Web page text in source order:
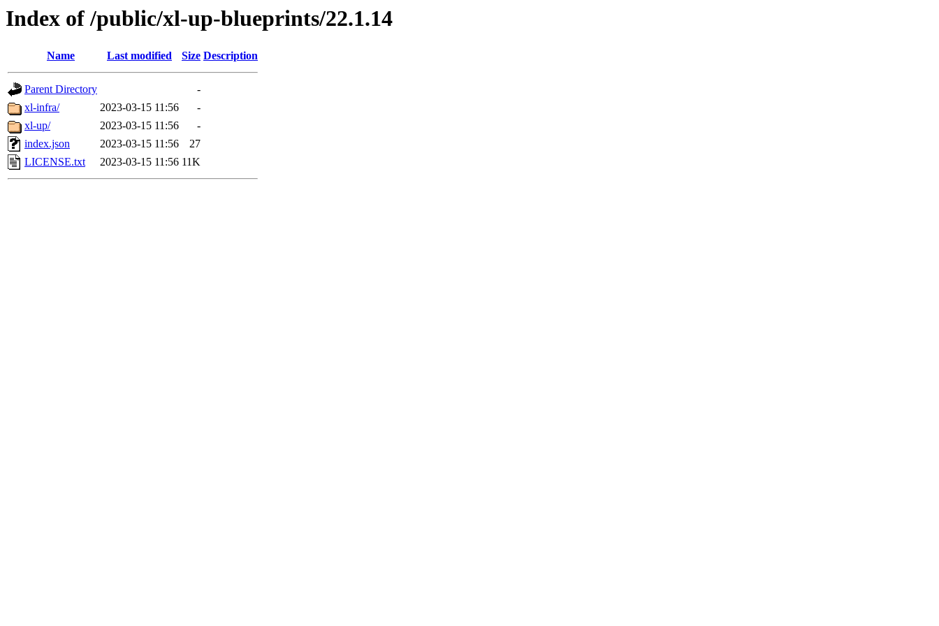
Index of /public/xl-up-blueprints/22.1.14
Name Last modified Size Description
Parent Directory
-
xl-infra/
2023-03-15 11:56
-
xl-up/
2023-03-15 11:56
-
index.json
2023-03-15 11:56
27
LICENSE.txt
2023-03-15 11:56 11K